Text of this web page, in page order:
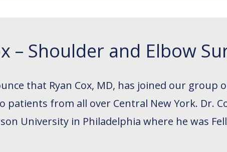
– Shoulder and Elbow
that Ryan Cox, MD, has joined our
patients from all over Central New York. Dr.
University in Philadelphia where he was